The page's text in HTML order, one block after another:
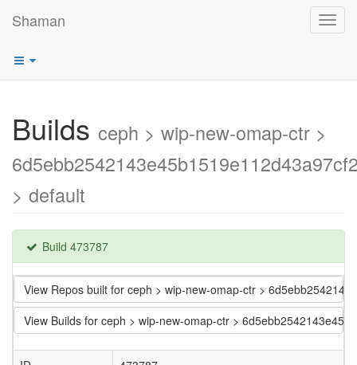
Shaman
Builds ceph > wip-new-omap-ctr >
> default
Build 473787
View Repos built for ceph > wip-new-omap-ctr >
View Builds for ceph > wip-new-omap-ctr >